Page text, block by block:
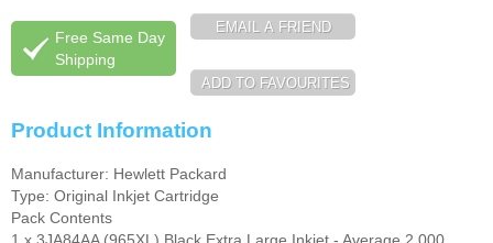
Free Same Day
Shipping
Product Information
Manufacturer: Hewlett Packard
Type: Original Inkjet Cartridge
Pack Contents